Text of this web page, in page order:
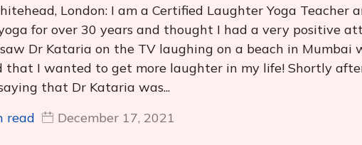
London: I am a Certified Laughter Yoga Teacher
for over 30 years and thought I had a very positive
Dr Kataria on the TV laughing on a beach in Mumbai
that I wanted to get more laughter in my life! Shortly
that Dr Kataria was...
read
December 17, 2021